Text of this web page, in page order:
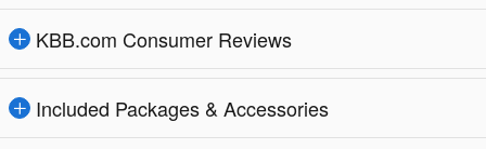
KBB.com Consumer Reviews
Included Packages & Accessories